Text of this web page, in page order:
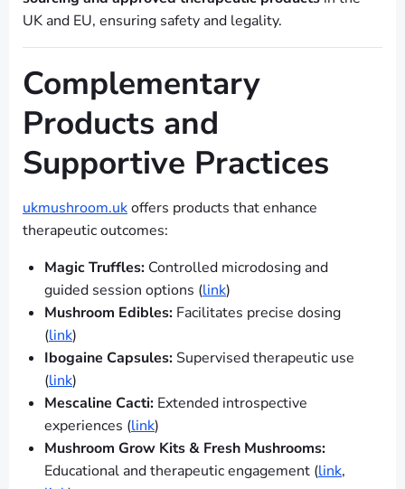
UK and EU, ensuring safety and legality.
Complementary
Products and
Supportive Practices
ukmushroom.ukoffers products that enhance
therapeutic outcomes:
Magic Truffles: Controlled microdosing and
guided session options (link)
Mushroom Edibles: Facilitates precise dosing
(link)
Ibogaine Capsules: Supervised therapeutic use
(link)
Mescaline Cacti: Extended introspective
experiences (link)
Mushroom Grow Kits & Fresh Mushrooms:
Educational and therapeutic engagement (link,